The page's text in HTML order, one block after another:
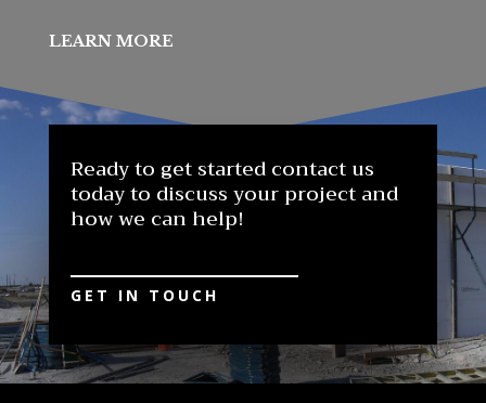
LEARN MORE
Ready to get started contact us
today to discuss your project and
how we can help!
GET IN TOUCH